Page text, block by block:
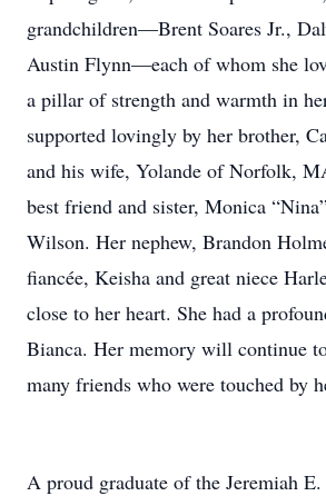
grandchildren—Brent Soares Jr.,
Austin Flynn—each of whom she
a pillar of strength and warmth in
supported lovingly by her brother,
and his wife, Yolande of Norfolk,
best friend and sister, Monica
Wilson. Her nephew, Brandon
fiancée, Keisha and great niece
close to her heart. She had a
Bianca. Her memory will continue
many friends who were touched by
A proud graduate of the Jeremiah